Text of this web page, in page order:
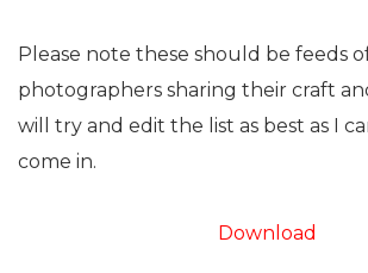
Please note these should be feeds
photographers sharing their craft
will try and edit the list as best as I
come in.
Download